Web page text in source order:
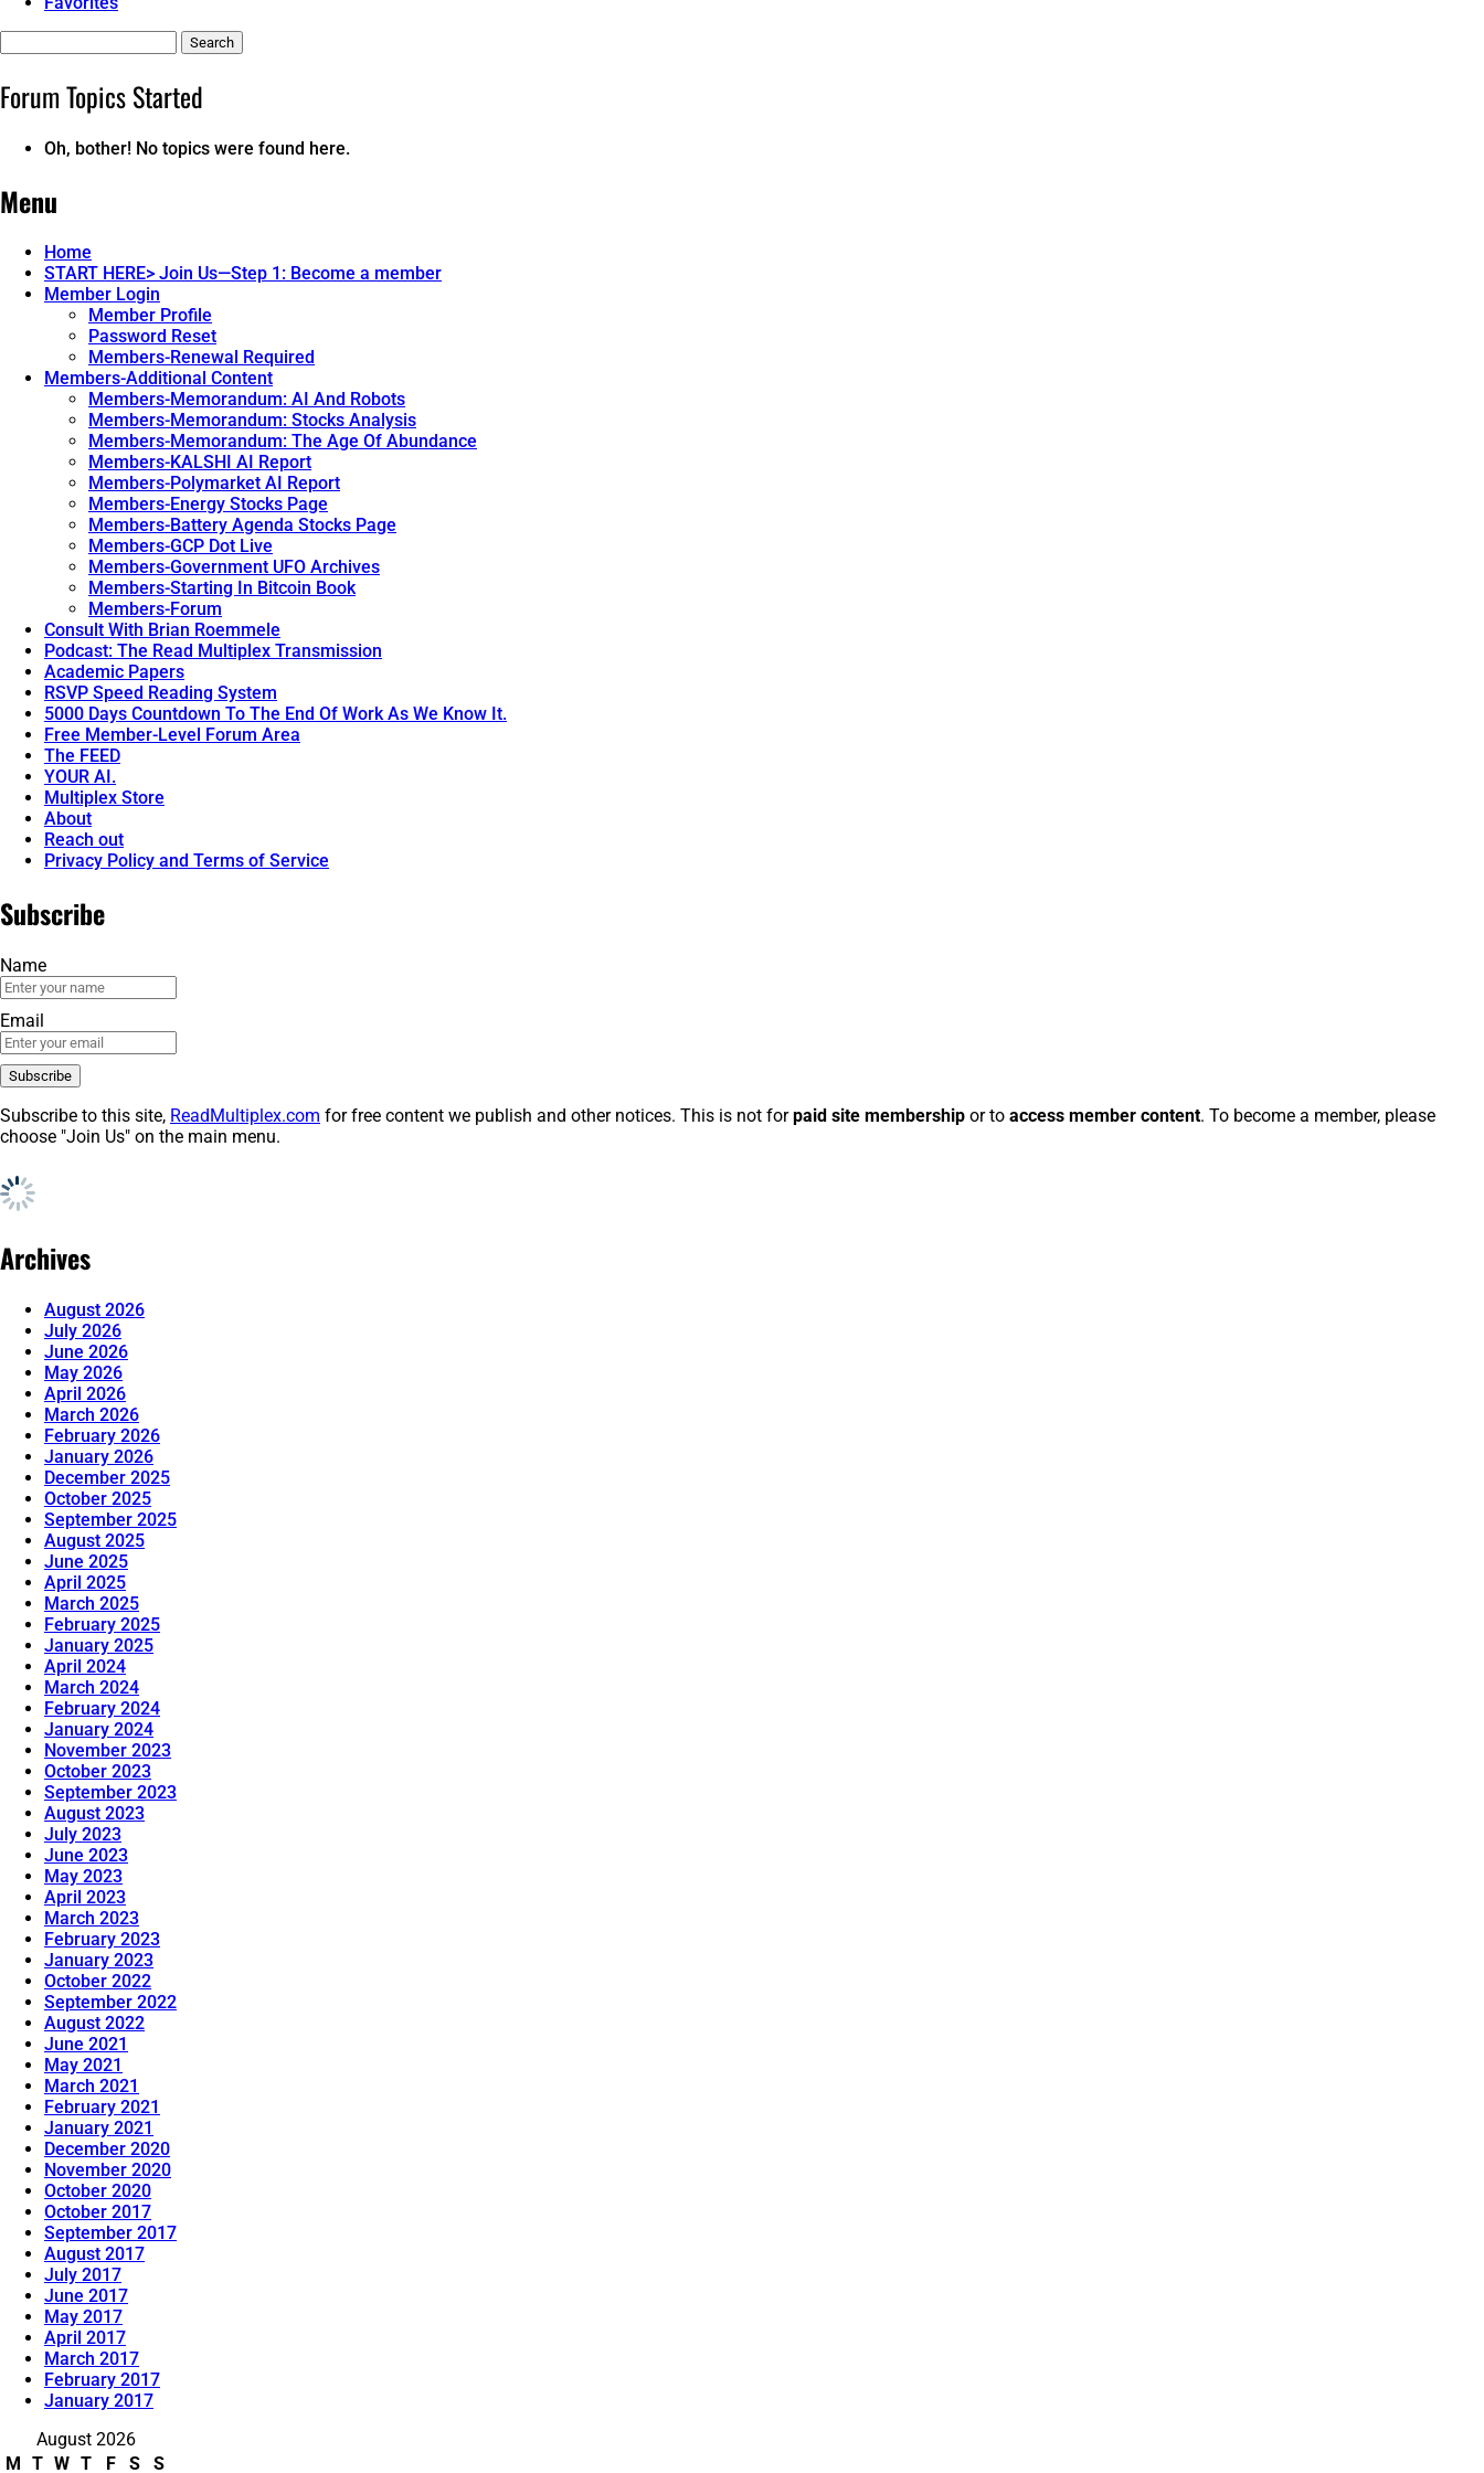
topics:
Forum Topics Started
Oh, bother! No topics were found here.
Menu
Home
START HERE> Join Us—Step 1: Become a member
Member Login
Member Profile
Password Reset
Members-Renewal Required
Members-Additional Content
Members-Memorandum: AI And Robots
Members-Memorandum: Stocks Analysis
Members-Memorandum: The Age Of Abundance
Members-KALSHI AI Report
Members-Polymarket AI Report
Members-Energy Stocks Page
Members-Battery Agenda Stocks Page
Members-GCP Dot Live
Members-Government UFO Archives
Members-Starting In Bitcoin Book
Members-Forum
Consult With Brian Roemmele
Podcast: The Read Multiplex Transmission
Academic Papers
RSVP Speed Reading System
5000 Days Countdown To The End Of Work As We Know It.
Free Member-Level Forum Area
The FEED
YOUR AI.
Multiplex Store
About
Reach out
Privacy Policy and Terms of Service
Subscribe
Name
Email
Subscribe to this site, ReadMultiplex.com for free content we publish and other notices. This is not forpaid site membership or to access member content. To become a member, please
choose "Join Us" on the main menu.
Archives
August 2026
July 2026
June 2026
May 2026
April 2026
March 2026
February 2026
January 2026
December 2025
October 2025
September 2025
August 2025
June 2025
April 2025
March 2025
February 2025
January 2025
April 2024
March 2024
February 2024
January 2024
November 2023
October 2023
September 2023
August 2023
July 2023
June 2023
May 2023
April 2023
March 2023
February 2023
January 2023
October 2022
September 2022
August 2022
June 2021
May 2021
March 2021
February 2021
January 2021
December 2020
November 2020
October 2020
October 2017
September 2017
August 2017
July 2017
June 2017
May 2017
April 2017
March 2017
February 2017
January 2017
August 2026
M T W T F S S